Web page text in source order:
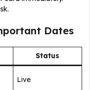
Dates
Status
Live